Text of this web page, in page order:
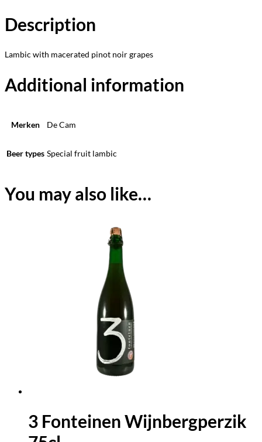
Description
Lambic with macerated pinot noir grapes
Additional information
Merken De Cam
Beer types Special fruit lambic
You may also like…
3 Fonteinen Wijnbergperzik